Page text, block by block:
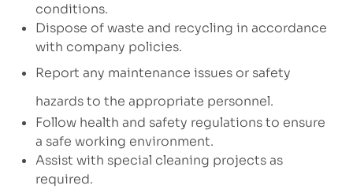
conditions.
Dispose of waste and recycling in accordance
with company policies.
Report any maintenance issues or safety
hazards to the appropriate personnel.
Follow health and safety regulations to ensure
a safe working environment.
Assist with special cleaning projects as
required.